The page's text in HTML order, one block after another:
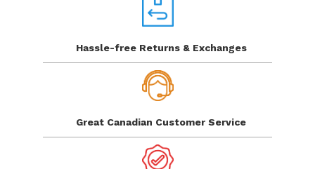
Hassle-free Returns & Exchanges
Great Canadian Customer Service